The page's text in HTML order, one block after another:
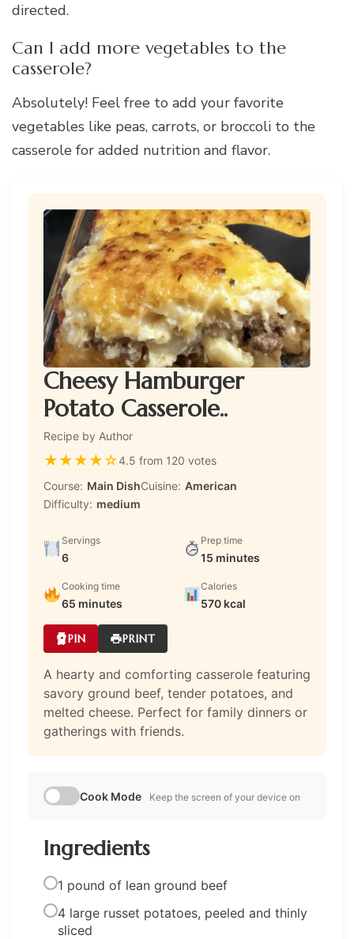
directed.
Can I add more vegetables to the
casserole?
Absolutely! Feel free to add your favorite
vegetables like peas, carrots, or broccoli to the
casserole for added nutrition and flavor.
Cheesy Hamburger
Potato Casserole..
Recipe by Author
★★★★☆4.5 from 120 votes
Course: Main DishCuisine: American
Difficulty: medium
Servings
6
Prep time
15 minutes
Cooking time
65 minutes
Calories
570 kcal
PIN PRINT
A hearty and comforting casserole featuring
savory ground beef, tender potatoes, and
melted cheese. Perfect for family dinners or
gatherings with friends.
Cook Mode Keep the screen of your device on
Ingredients
1 pound of lean ground beef
4 large russet potatoes, peeled and thinly
sliced